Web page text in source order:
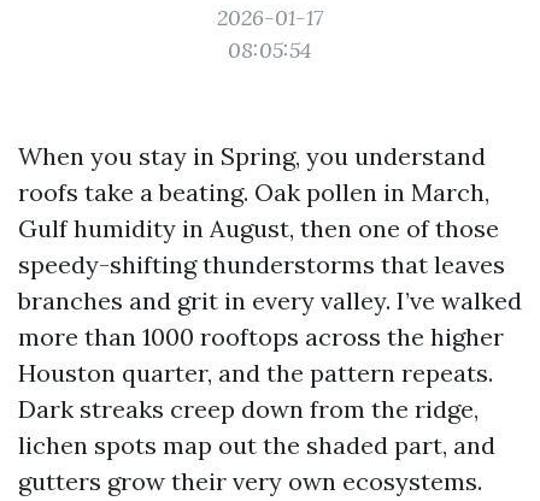
2026-01-17
08:05:54
When you stay in Spring, you understand
roofs take a beating. Oak pollen in March,
Gulf humidity in August, then one of those
speedy-shifting thunderstorms that leaves
branches and grit in every valley. I’ve walked
more than 1000 rooftops across the higher
Houston quarter, and the pattern repeats.
Dark streaks creep down from the ridge,
lichen spots map out the shaded part, and
gutters grow their very own ecosystems.